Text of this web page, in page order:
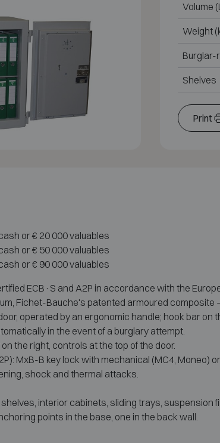
Volume
Weight
Shelves
Print
or € 20 000 valuables
or € 50 000 valuables
or € 90 000 valuables
ECB·S and A2P in accordance with the
Fichet-Bauche's patented armoured
operated by an ergonomic handle; hook bar on
in the event of a burglary attempt.
the right, controls at the top of the door.
MxB-B key lock with mechanical (MC4, Moneo)
shock and thermal attacks.
interior cabinets, sliding trays, suspension
points in the base, one in the back wall.